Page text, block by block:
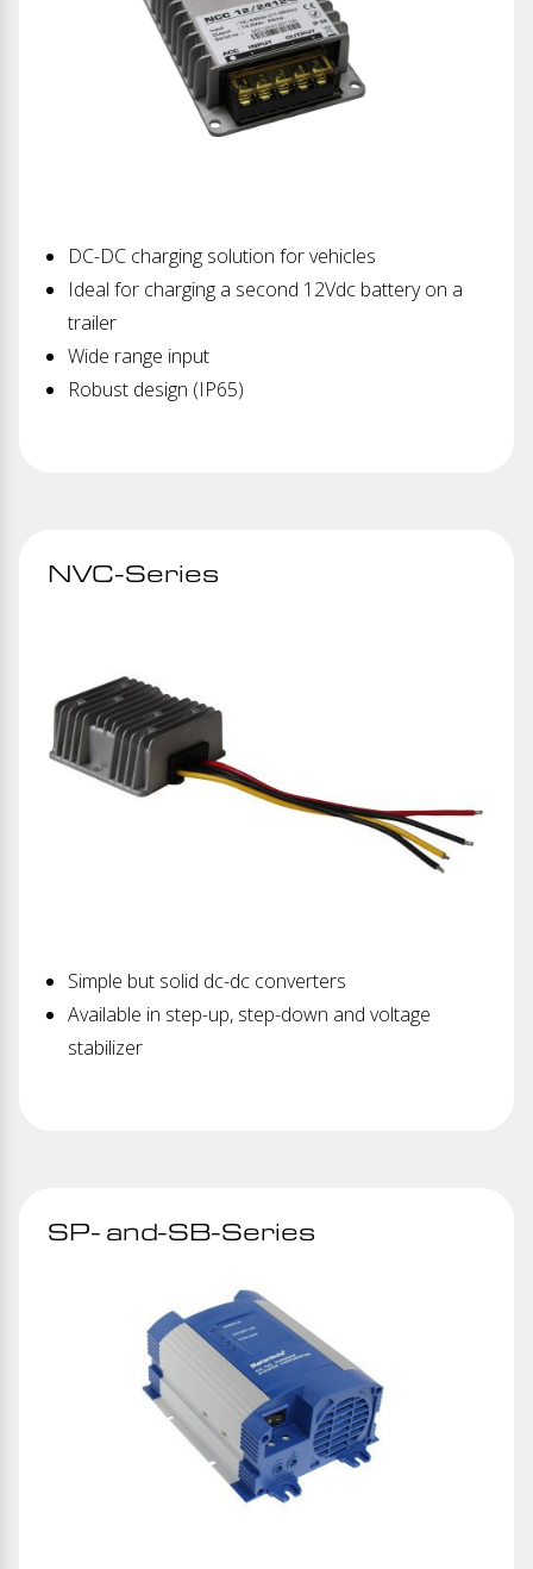
DC-DC charging solution for vehicles
Ideal for charging a second 12Vdc battery on a
trailer
Wide range input
Robust design (IP65)
NVC-Series
Simple but solid dc-dc converters
Available in step-up, step-down and voltage
stabilizer
SP- and-SB-Series